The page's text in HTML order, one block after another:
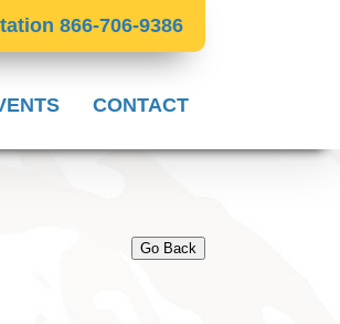
866-706-9386
CONTACT
Go Back